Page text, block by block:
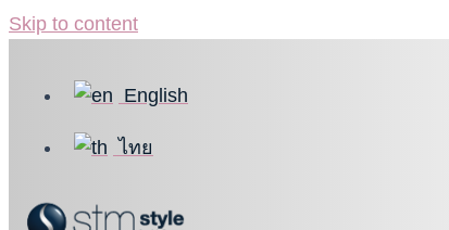
Skip to content
English
ไทย